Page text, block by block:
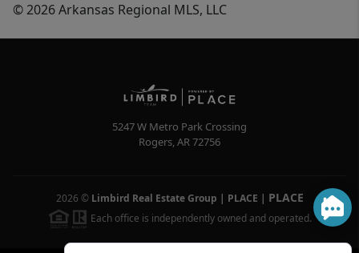
© 2026 Arkansas Regional MLS, LLC
5247 W Metro Park Crossing
Rogers,AR72756
2026 © Limbird Real Estate Group | PLACE | PLACE
Each office is independently owned and operated.